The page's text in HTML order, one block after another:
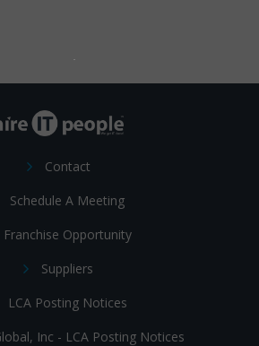
Contact
Schedule A Meeting
Franchise Opportunity
Suppliers
LCA Posting Notices
Inc - LCA Posting Notices